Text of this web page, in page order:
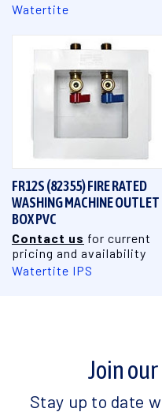
Watertite
FR12S (82355) FIRE RATED
WASHING MACHINE OUTLET
BOX PVC
Contact us for current
pricing and availability
Watertite IPS
Join
Stay up to date